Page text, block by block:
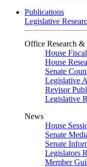
Publications
Legislative
Office Research &
House
House
Senate
Legislative
Revisor
Legislative
News
House
Senate
Senate
Legislators
Member